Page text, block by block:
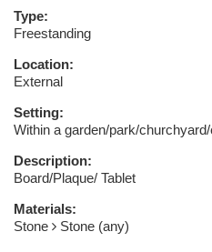
Type:
Freestanding
Location:
External
Setting:
Within a garden/park/
Description:
Board/Plaque/ Tablet
Materials:
Stone
Stone (any)